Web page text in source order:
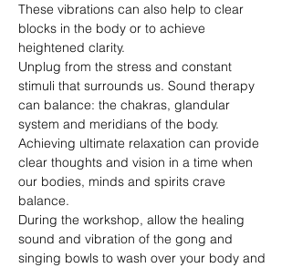
These vibrations can also help to clear
blocks in the body or to achieve
heightened clarity.
Unplug from the stress and constant
stimuli that surrounds us. Sound therapy
can balance: the chakras, glandular
system and meridians of the body.
Achieving ultimate relaxation can provide
clear thoughts and vision in a time when
our bodies, minds and spirits crave
balance.
During the workshop, allow the healing
sound and vibration of the gong and
singing bowls to wash over your body and